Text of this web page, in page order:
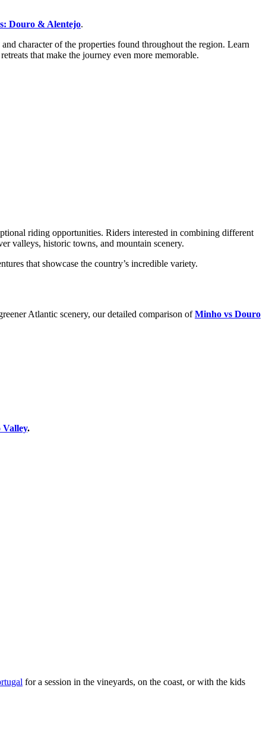
Douro & Alentejo.
character of the properties found throughout the region. Learn
that make the journey even more memorable.
riding opportunities. Riders interested in combining different
valleys, historic towns, and mountain scenery.
that showcase the country’s incredible variety.
Atlantic scenery, our detailed comparison ofMinho vs Douro
Valley.
for a session in the vineyards, on the coast, or with the kids